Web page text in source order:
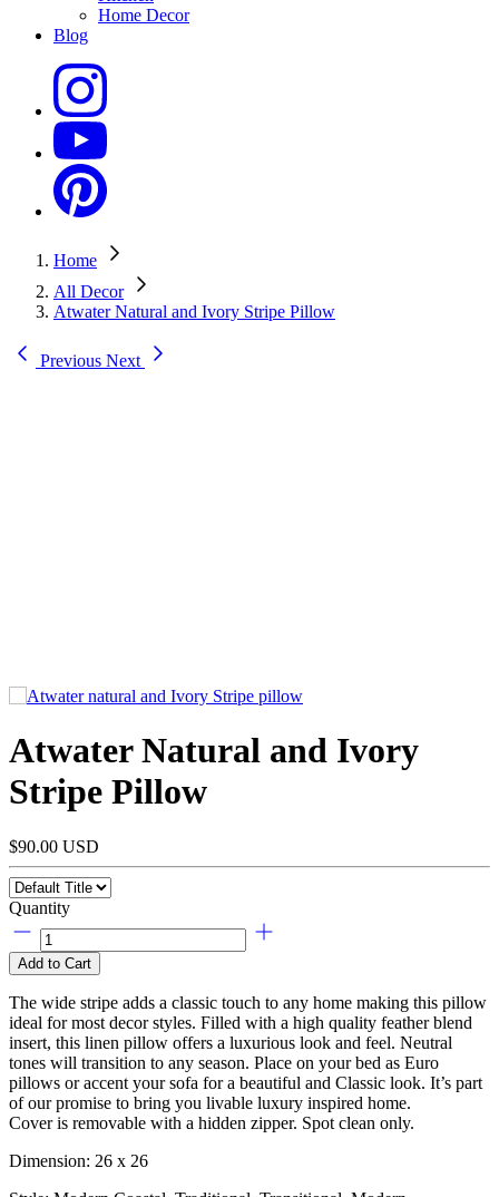
Home Decor
Blog
Home
All Decor
Atwater Natural and Ivory Stripe Pillow
Previous Next
Atwater Natural and Ivory
Stripe Pillow
$90.00 USD
Quantity
Add to Cart
The wide stripe adds a classic touch to any home making this pillow
ideal for most decor styles. Filled with a high quality feather blend
insert, this linen pillow offers a luxurious look and feel. Neutral
tones will transition to any season. Place on your bed as Euro
pillows or accent your sofa for a beautiful and Classic look. It’s part
of our promise to bring you livable luxury inspired home.
Cover is removable with a hidden zipper. Spot clean only.
Dimension: 26 x 26